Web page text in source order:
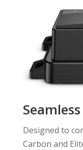
Designed to
Carbon and